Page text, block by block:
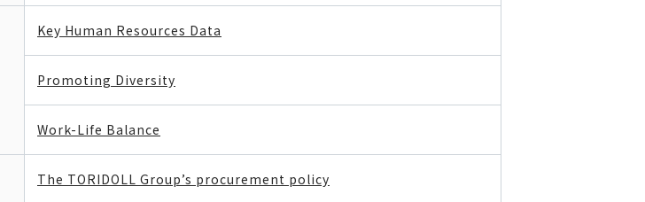
Key Human Resources Data
Promoting Diversity
Work-Life Balance
The TORIDOLL Group’s procurement policy